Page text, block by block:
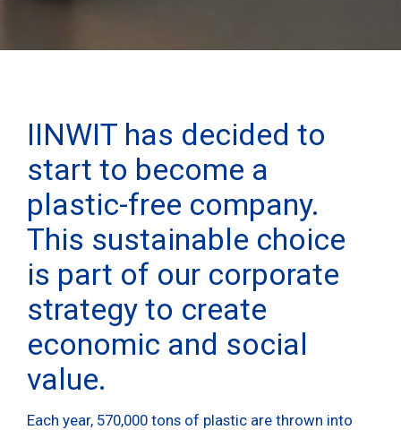
IINWIT has decided to
start to become a
plastic-free company.
This sustainable choice
is part of our corporate
strategy to create
economic and social
value.
Each year, 570,000 tons of plastic are thrown into